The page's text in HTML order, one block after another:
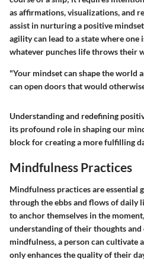
as affirmations, visualizations, and
assist in nurturing a positive
agility can lead to a state where
whatever punches life throws their
"Your mindset can shape the world
can open doors that would
Understanding and redefining
its profound role in shaping our
block for creating a more fulfilling
Mindfulness Practices
Mindfulness practices are essential
through the ebbs and flows of daily
to anchor themselves in the
understanding of their thoughts and
mindfulness, a person can cultivate
only enhances the quality of their